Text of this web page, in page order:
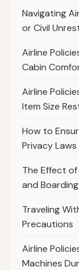
Navigating
or Civil
Airline
Cabin
Airline
Item Size
How to
Privacy
The Effect
and
Traveling
Precautions
Airline
Machines